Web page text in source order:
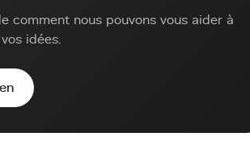
comment nous pouvons vous aider à
idées.